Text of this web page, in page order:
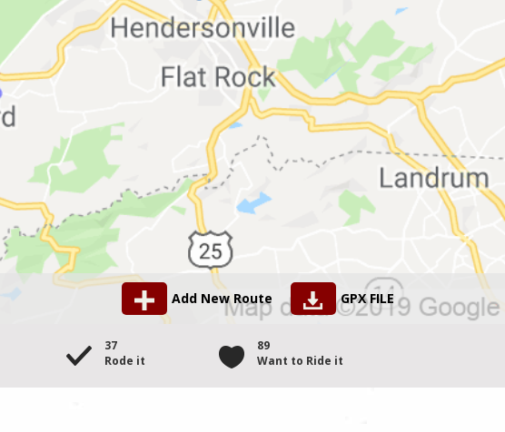
Add New Route GPX FILE
37
Rode it
89
Want to Ride it